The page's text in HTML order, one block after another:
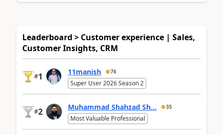
Leaderboard > Customer experience | Sales,
Customer Insights, CRM
#1 11manish 76
Super User 2026 Season 2
#2 Muhammad Shahzad Sh... 35
Most Valuable Professional